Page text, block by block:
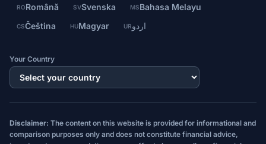
RORomână SVSvenska MSBahasa Melayu
CSČeština HUMagyar URاردو
Your Country
Disclaimer: The content on this website is provided for informational and
comparison purposes only and does not constitute financial advice,